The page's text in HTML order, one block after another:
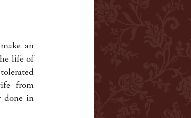
an
life of
from
done in